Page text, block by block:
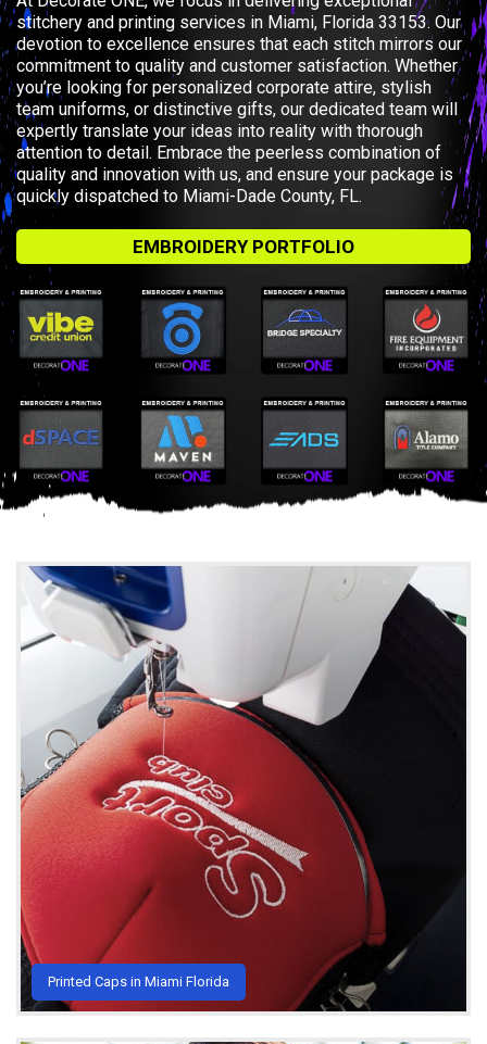
stitchery and printing services in Miami, Florida 33153. Our
devotion to excellence ensures that each stitch mirrors our
commitment to quality and customer satisfaction. Whether
you’re looking for personalized corporate attire, stylish
team uniforms, or distinctive gifts, our dedicated team will
expertly translate your ideas into reality with thorough
attention to detail. Embrace the peerless combination of
quality and innovation with us, and ensure your package is
quickly dispatched to Miami-Dade County, FL.
EMBROIDERY PORTFOLIO
Printed Caps in Miami Florida